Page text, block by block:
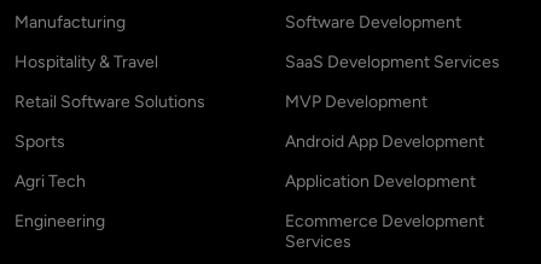
Manufacturing
Hospitality & Travel
Retail Software Solutions
Sports
Agri Tech
Engineering
Software Development
SaaS Development Services
MVP Development
Android App Development
Application Development
Ecommerce Development
Services